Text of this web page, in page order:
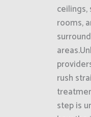
rooms,
rush
step is